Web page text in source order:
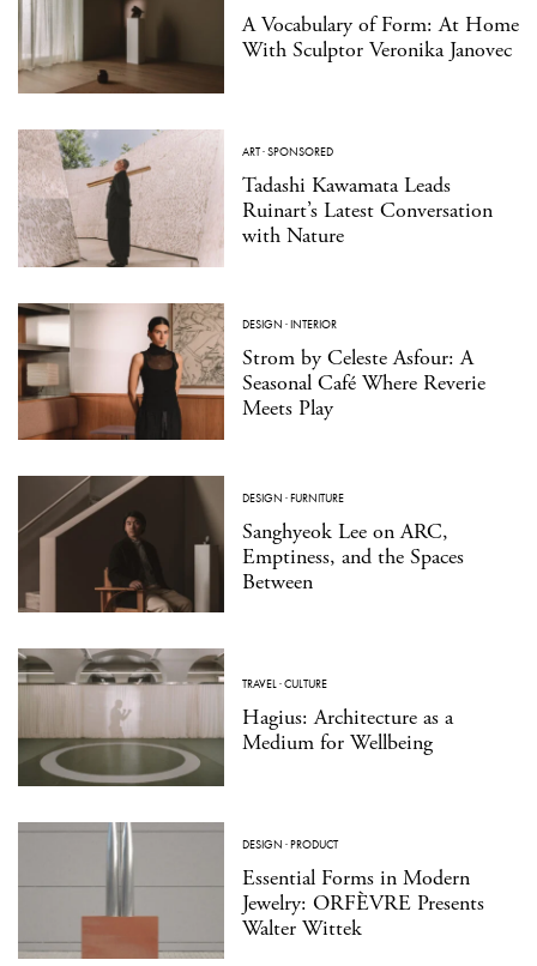
A Vocabulary of Form: At Home
With Sculptor Veronika Janovec
ART·SPONSORED
Tadashi Kawamata Leads
Ruinart’s Latest Conversation
with Nature
DESIGN ·INTERIOR
Strom by Celeste Asfour: A
Seasonal Café Where Reverie
Meets Play
DESIGN ·FURNITURE
Sanghyeok Lee on ARC,
Emptiness, and the Spaces
Between
TRAVEL·CULTURE
Hagius: Architecture as a
Medium for Wellbeing
DESIGN ·PRODUCT
Essential Forms in Modern
Jewelry: ORFÈVRE Presents
Walter Wittek